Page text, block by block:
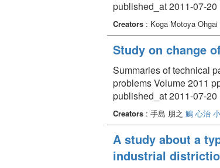
published_at 2011-07-20
Creators : Koga Motoya
Study on change
Summaries of technical
problems Volume 2011
published_at 2011-07-20
Creators : 手島 朋之 鵤 心治
A study about a
industrial